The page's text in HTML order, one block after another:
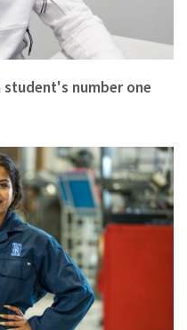
student's number one